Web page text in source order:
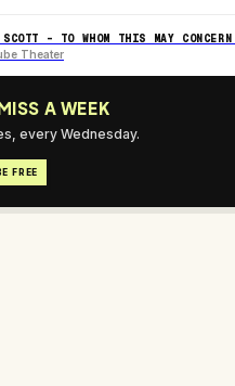
- TO WHOM THIS MAY CONCERN
Theater
A WEEK
every Wednesday.
FREE